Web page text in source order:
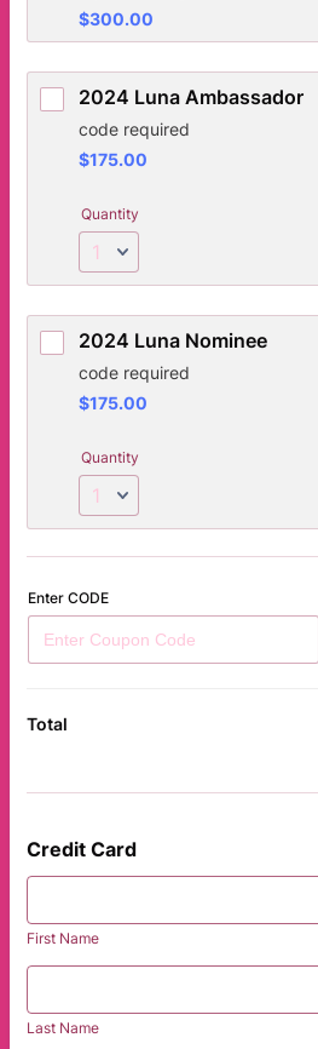
$300.00
$300.00
2024 Luna Ambassador
code required
$175.00
$175.00
Quantity
2024 Luna Nominee
code required
$175.00
$175.00
Quantity
Enter CODE
Total
Credit Card
First Name
Last Name